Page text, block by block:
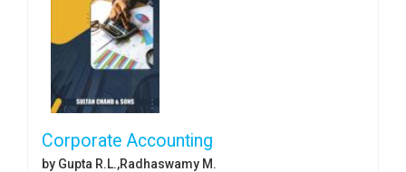
Corporate Accounting
by Gupta R.L.,Radhaswamy M.